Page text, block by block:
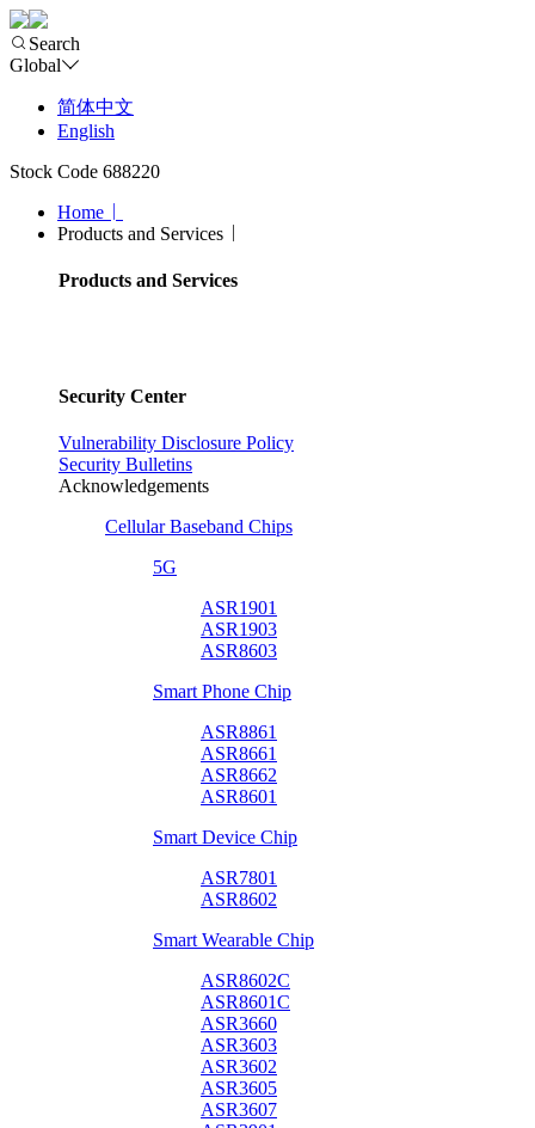
Search
Global
简体中文
English
Stock Code 688220
Home
Products and Services
Products and Services
Security Center
Vulnerability Disclosure Policy
Security Bulletins
Acknowledgements
Cellular Baseband Chips
5G
ASR1901
ASR1903
ASR8603
Smart Phone Chip
ASR8861
ASR8661
ASR8662
ASR8601
Smart Device Chip
ASR7801
ASR8602
Smart Wearable Chip
ASR8602C
ASR8601C
ASR3660
ASR3603
ASR3602
ASR3605
ASR3607